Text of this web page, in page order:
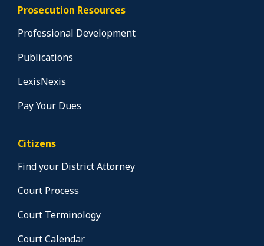
Prosecution Resources
Professional Development
Publications
LexisNexis
Pay Your Dues
Citizens
Find your District Attorney
Court Process
Court Terminology
Court Calendar